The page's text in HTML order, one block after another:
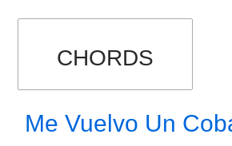
CHORDS
Me Vuelvo Un